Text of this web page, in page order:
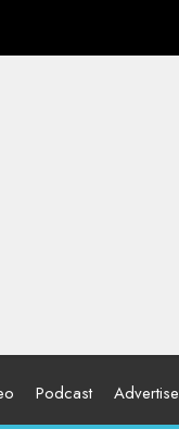
Podcast Advertise